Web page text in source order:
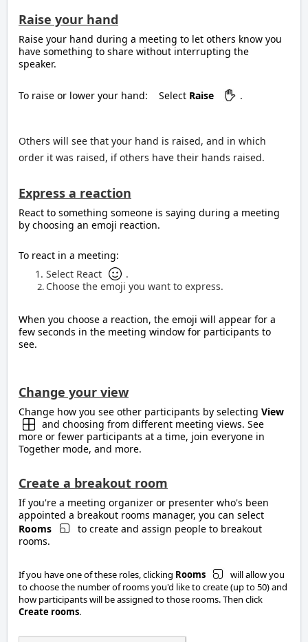
Raise your hand
Raise your hand during a meeting to let others know you
have something to share without interrupting the
speaker.
To raise or lower your hand: Select Raise .
Others will see that your hand is raised, and in which
order it was raised, if others have their hands raised.
Express a reaction
React to something someone is saying during a meeting
by choosing an emoji reaction.
To react in a meeting:
Select React
.
Choose the emoji you want to express.
When you choose a reaction, the emoji will appear for a
few seconds in the meeting window for participants to
see.
Change your view
Change how you see other participants by selecting View
and choosing from different meeting views. See
more or fewer participants at a time, join everyone in
Together mode, and more.
Create a breakout room
If you're a meeting organizer or presenter who's been
appointed a breakout rooms manager, you can select
Rooms
to create and assign people to breakout
rooms.
If you have one of these roles, clicking Rooms
will allow you
to choose the number of rooms you'd like to create (up to 50) and
how participants will be assigned to those rooms. Then click
Create rooms.